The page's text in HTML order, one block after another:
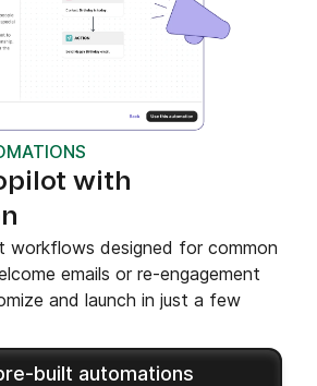
with
workflows designed for common
emails or re-engagement
and launch in just a few
built automations